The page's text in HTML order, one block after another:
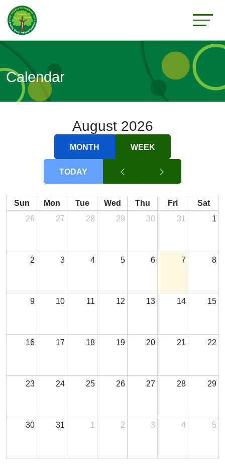
Calendar
August 2026
MONTH WEEK
TODAY
Sun Mon Tue Wed Thu Fri
Sat
26
27 28 29 30 31 1
2 3 4 5 6 7 8
9 10 11 12 13 14 15
16 17 18 19 20 21 22
23 24 25 26 27 28 29
30 31 1 2 3 4 5